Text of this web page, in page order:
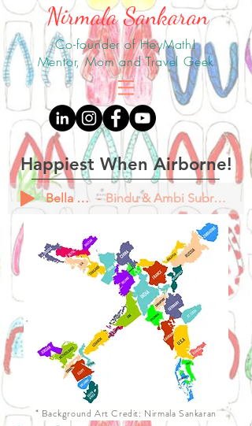
Nirmala Sankaran
Co-founder of HeyMath!
Mentor, Mom and Travel Geek
Happiest When Airborne!
Bella Ciao Bindu & Ambi Subramaniam
* Background Art Credit: Nirmala Sankaran